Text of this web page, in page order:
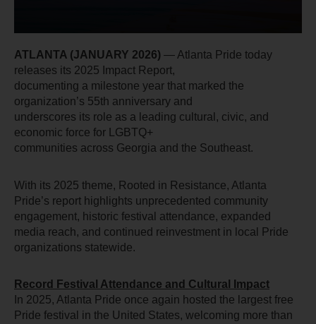
ATLANTA (JANUARY 2026) — Atlanta Pride today
releases its 2025 Impact Report,
documenting a milestone year that marked the
organization’s 55th anniversary and
underscores its role as a leading cultural, civic, and
economic force for LGBTQ+
communities across Georgia and the Southeast.
With its 2025 theme, Rooted in Resistance, Atlanta
Pride’s report highlights unprecedented community
engagement, historic festival attendance, expanded
media reach, and continued reinvestment in local Pride
organizations statewide.
Record Festival Attendance and Cultural Impact
In 2025, Atlanta Pride once again hosted the largest free